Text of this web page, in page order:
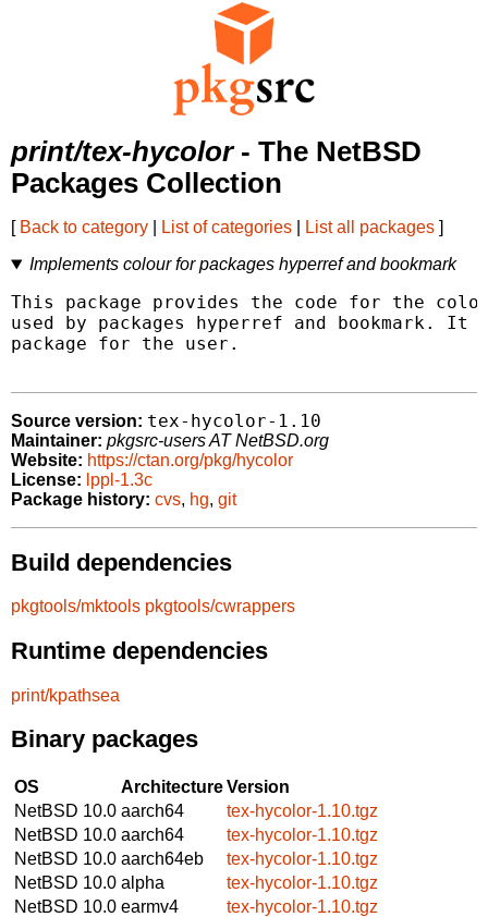
print/tex-hycolor- The NetBSD
Packages Collection
[ Back to category List of categories List all packages ]
Implements colour for packages hyperref and bookmark
This package provides the code for the
used by packages hyperref and bookmark.
package for the user.
Source version: tex-hycolor-1.10
Maintainer: pkgsrc-users AT NetBSD.org
Website: https://ctan.org/pkg/hycolor
License: lppl-1.3c
Package history: cvs, hg, git
Build dependencies
pkgtools/mktools pkgtools/cwrappers
Runtime dependencies
print/kpathsea
Binary packages
OS ArchitectureVersion
NetBSD 10.0 aarch64
tex-hycolor-1.10.tgz
NetBSD 10.0 aarch64
tex-hycolor-1.10.tgz
NetBSD 10.0 aarch64eb
tex-hycolor-1.10.tgz
NetBSD 10.0 alpha
tex-hycolor-1.10.tgz
NetBSD 10.0 earmv4
tex-hycolor-1.10.tgz